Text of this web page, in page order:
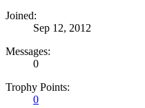
Joined:
Sep 12, 2012
Messages:
0
Trophy Points:
0